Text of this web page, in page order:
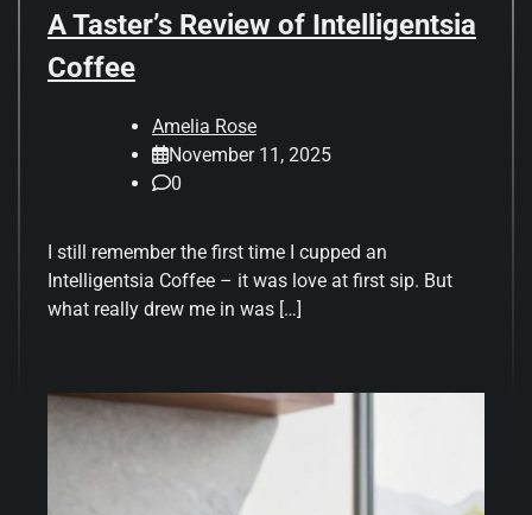
A Taster’s Review of Intelligentsia
Coffee
Amelia Rose
November 11, 2025
0
I still remember the first time I cupped an
Intelligentsia Coffee – it was love at first sip. But
what really drew me in was […]